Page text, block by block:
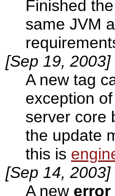
Finished
same JVM
[Sep 19, 2003]
A new tag
exception
server core
the update
this is
[Sep 14, 2003]
A new error